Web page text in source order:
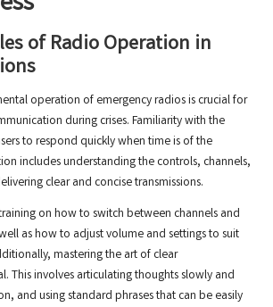
of Radio Operation in
operation of emergency radios is crucial for
during crises. Familiarity with the
to respond quickly when time is of the
includes understanding the controls, channels,
clear and concise transmissions.
on how to switch between channels and
as how to adjust volume and settings to suit
mastering the art of clear
This involves articulating thoughts slowly and
and using standard phrases that can be easily